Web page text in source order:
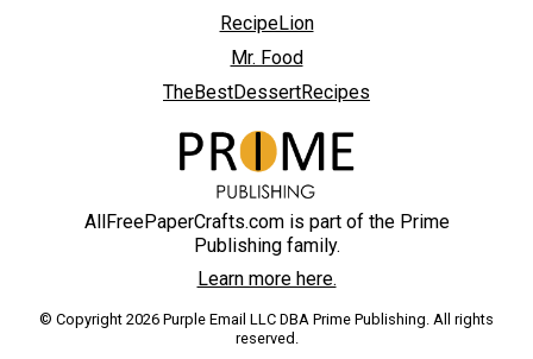
RecipeLion
Mr. Food
TheBestDessertRecipes
AllFreePaperCrafts.com is part of the Prime
Publishing family.
Learn more here.
© Copyright 2026 Purple Email LLC DBA Prime Publishing. All rights
reserved.